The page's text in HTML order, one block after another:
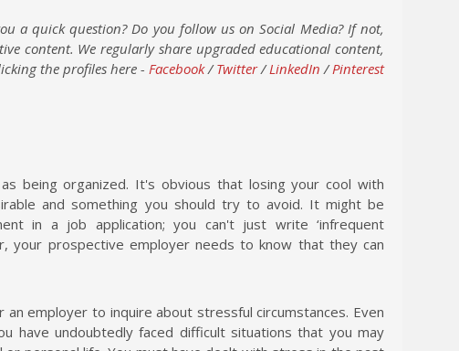
a quick question? Do you follow us on Social Media? If not,
content. We regularly share upgraded educational content,
the profiles here - Facebook/Twitter/LinkedIn /Pinterest
being organized. It's obvious that losing your cool with
and something you should try to avoid. It might be
in a job application; you can't just write ‘infrequent
your prospective employer needs to know that they can
employer to inquire about stressful circumstances. Even
have undoubtedly faced difficult situations that you may